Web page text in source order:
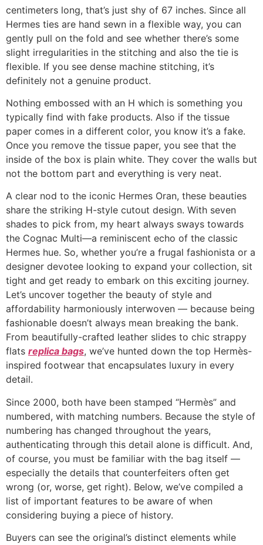
centimeters long, that’s just shy of 67 inches. Since all
Hermes ties are hand sewn in a flexible way, you can
gently pull on the fold and see whether there’s some
slight irregularities in the stitching and also the tie is
flexible. If you see dense machine stitching, it’s
definitely not a genuine product.
Nothing embossed with an H which is something you
typically find with fake products. Also if the tissue
paper comes in a different color, you know it’s a fake.
Once you remove the tissue paper, you see that the
inside of the box is plain white. They cover the walls but
not the bottom part and everything is very neat.
A clear nod to the iconic Hermes Oran, these beauties
share the striking H-style cutout design. With seven
shades to pick from, my heart always sways towards
the Cognac Multi—a reminiscent echo of the classic
Hermes hue. So, whether you’re a frugal fashionista or a
designer devotee looking to expand your collection, sit
tight and get ready to embark on this exciting journey.
Let’s uncover together the beauty of style and
affordability harmoniously interwoven — because being
fashionable doesn’t always mean breaking the bank.
From beautifully-crafted leather slides to chic strappy
flats replica bags, we’ve hunted down the top Hermès-
inspired footwear that encapsulates luxury in every
detail.
Since 2000, both have been stamped “Hermès” and
numbered, with matching numbers. Because the style of
numbering has changed throughout the years,
authenticating through this detail alone is difficult. And,
of course, you must be familiar with the bag itself —
especially the details that counterfeiters often get
wrong (or, worse, get right). Below, we’ve compiled a
list of important features to be aware of when
considering buying a piece of history.
Buyers can see the original’s distinct elements while